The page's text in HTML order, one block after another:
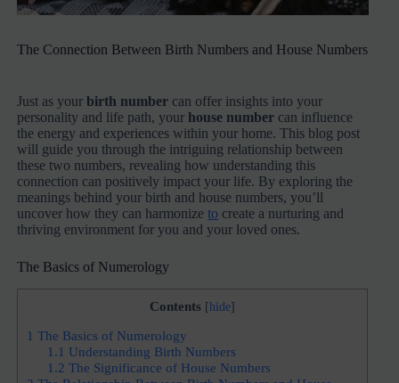
The Connection Between Birth Numbers and House Numbers
Just as yourbirth number can offer insights into your
personality and life path, your house number can influence
the energy and experiences within your home. This blog post
will guide you through the intriguing relationship between
these two numbers, revealing how understanding this
connection can positively impact your life. By exploring the
meanings behind your birth and house numbers, you’ll
uncover how they can harmonizeto create a nurturing and
thriving environment for you and your loved ones.
The Basics of Numerology
Contents [ hide]
1 The Basics of Numerology
1.1 Understanding Birth Numbers
1.2 The Significance of House Numbers